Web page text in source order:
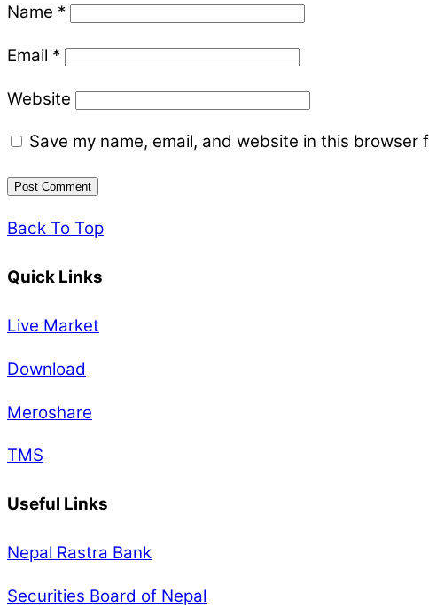
Name *
Email *
Website
Save my name, email, and website in this browser
Back To Top
Quick Links
Live Market
Download
Meroshare
TMS
Useful Links
Nepal Rastra Bank
Securities Board of Nepal